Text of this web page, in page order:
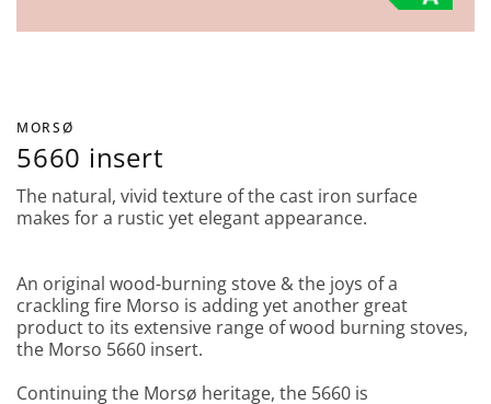
MORSØ
5660 insert
The natural, vivid texture of the cast iron surface
makes for a rustic yet elegant appearance.
An original wood-burning stove & the joys of a
crackling fire Morso is adding yet another great
product to its extensive range of wood burning stoves,
the Morso 5660 insert.
Continuing the Morsø heritage, the 5660 is